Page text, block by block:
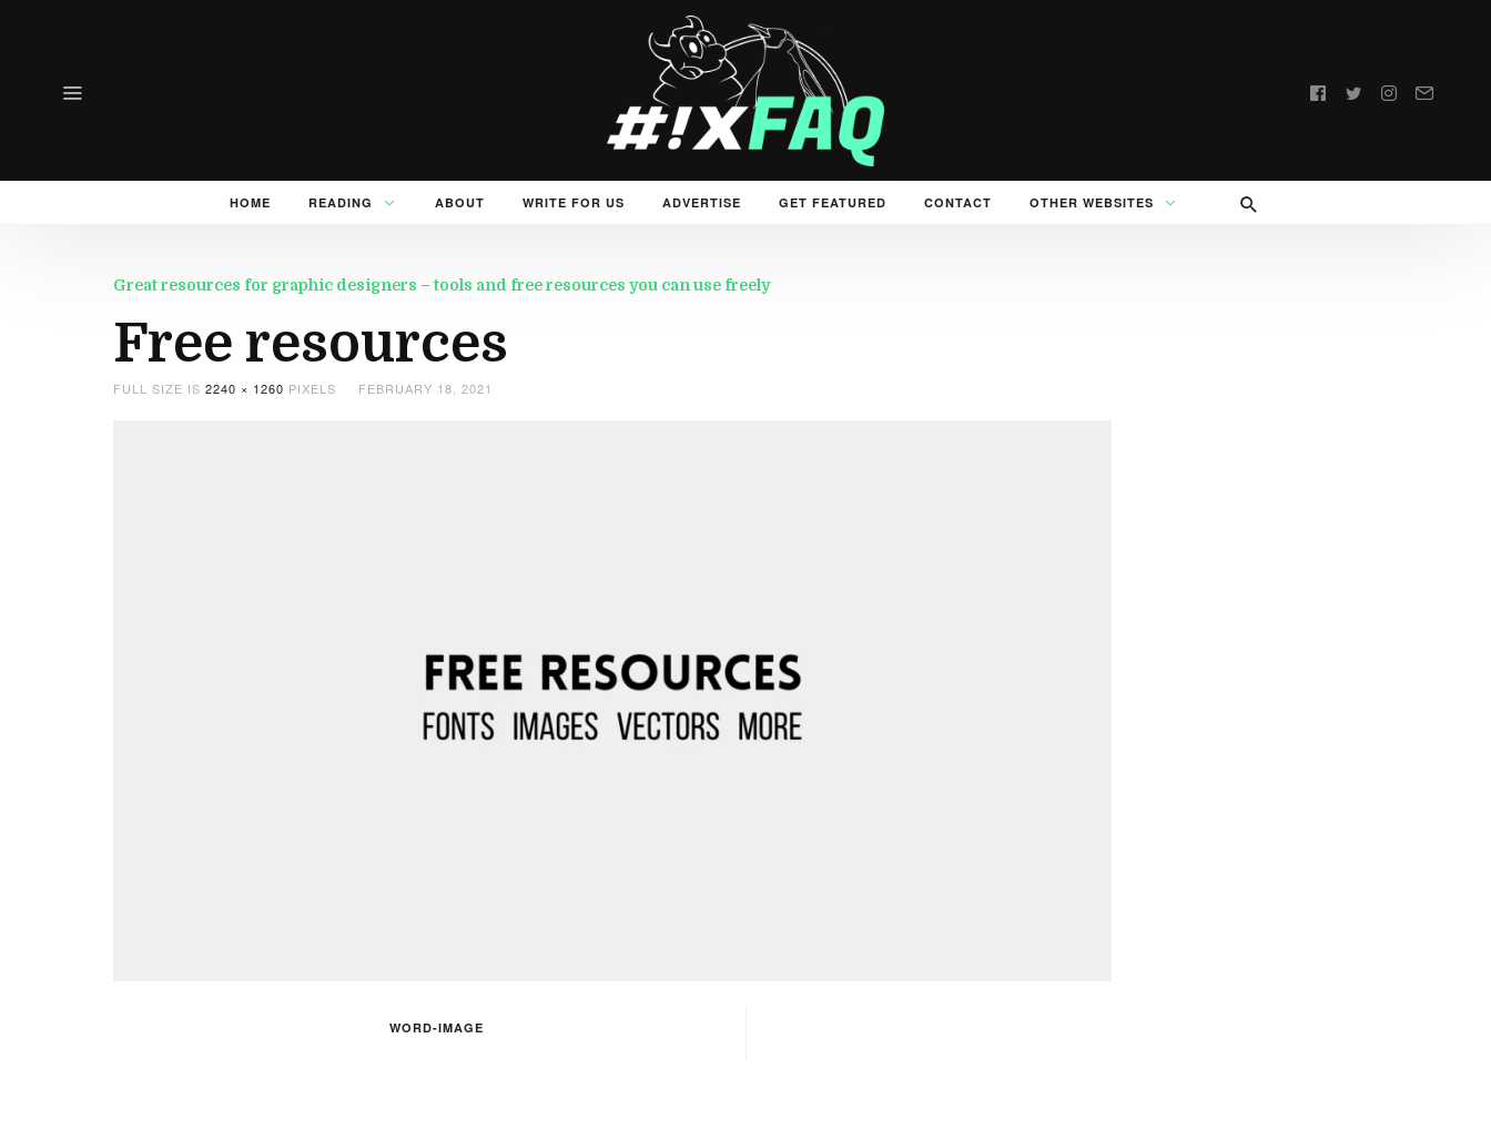
Follow
HOME READING ABOUT WRITE FOR US ADVERTISE GET FEATURED CONTACT OTHER WEBSITES
Great resources for graphic designers – tools and free resources you can use freely
Free resources
FULL SIZE IS 2240 × 1260 PIXELS FEBRUARY 18, 2021
WORD-IMAGE